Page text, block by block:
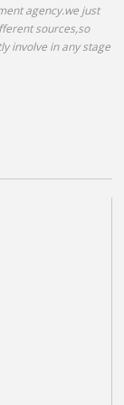
agency.we just
sources,so
involve in any stage